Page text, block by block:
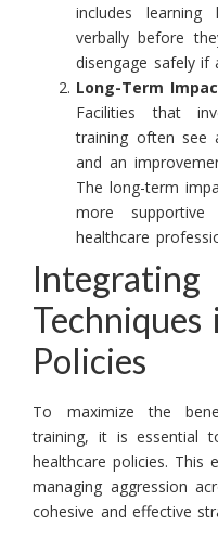
includes
verbally before
disengage safely if
Long-Term
Facilities that
training often see
and an
The long-term
more
healthcare
Policies
To maximize the
training, it is essential
healthcare policies. This
managing aggression
cohesive and effective